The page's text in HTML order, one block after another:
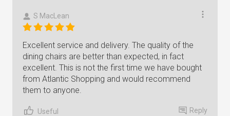
S MacLean
Excellent service and delivery. The quality of the
dining chairs are better than expected, in fact
excellent. This is not the first time we have bought
from Atlantic Shopping and would recommend
them to anyone.
Useful Reply